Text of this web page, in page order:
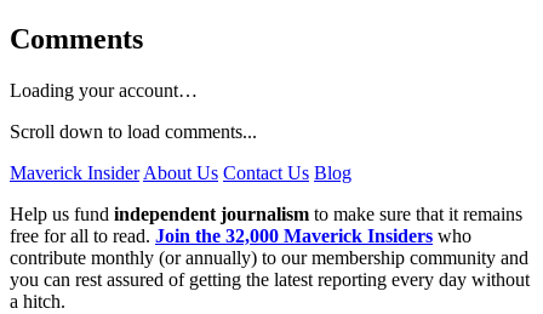
Comments
Loading your account…
Scroll down to load comments...
Maverick Insider About Us Contact Us Blog
Help us fund independent journalism to make sure that it remains
free for all to read. Join the 32,000 Maverick Insiders who
contribute monthly (or annually) to our membership community and
you can rest assured of getting the latest reporting every day without
a hitch.